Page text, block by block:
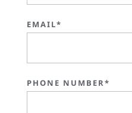
EMAIL*
PHONE NUMBER*